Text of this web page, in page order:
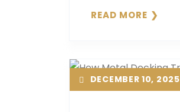
READ MORE
DECEMBER 10, 2025